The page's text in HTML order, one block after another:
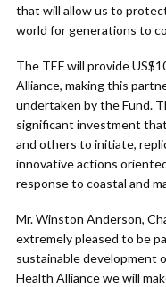
that will allow us to
world for generations to
The TEF will provide
Alliance, making this
undertaken by the Fund.
significant investment
and others to initiate,
innovative actions
response to coastal and
Mr. Winston Anderson,
extremely pleased to be
sustainable development
Health Alliance we will